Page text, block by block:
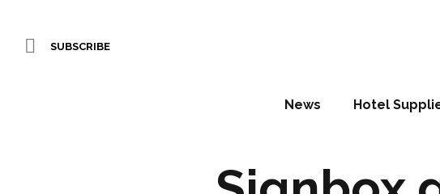
SUBSCRIBE
News Hotel